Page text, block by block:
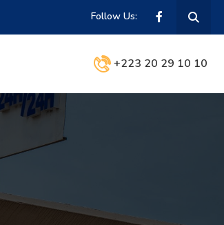
Follow Us:
+223 20 29 10 10